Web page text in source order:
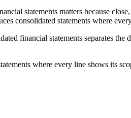
statements matters because
consolidated statements where
financial statements separates
where every line shows its